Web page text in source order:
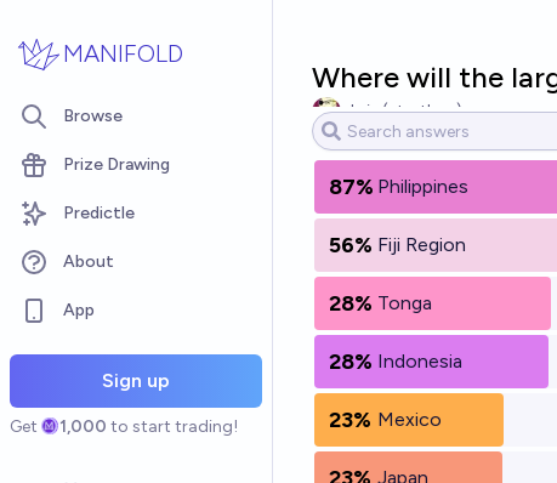
MANIFOLD
Browse
Prize Drawing
Predictle
About
App
Sign up
Get 1,000 to start trading!
Where will the
chris (strutheo)
87% Philippines
56% Fiji Region
28% Tonga
28% Indonesia
23% Mexico
Japan